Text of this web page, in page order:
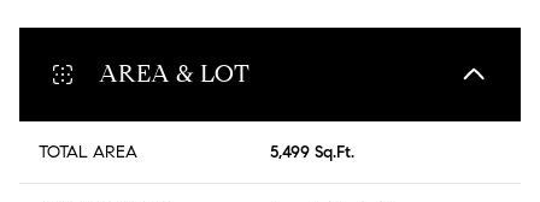
AREA & LOT
TOTAL AREA 5,499 Sq.Ft.